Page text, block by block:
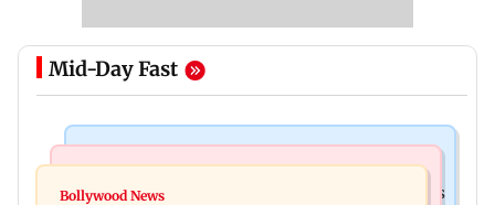
Mid-Day Fast
Mumbai: 128 ATM cards and 57 phones seized as
Bollywood News